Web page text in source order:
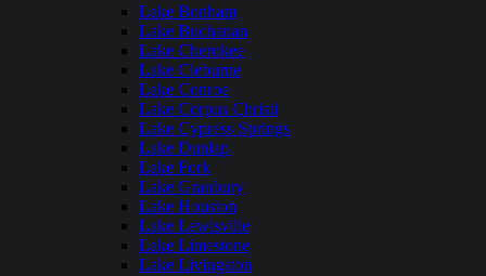
Lake Bonham
Lake Buchanan
Lake Cherokee
Lake Cleburne
Lake Conroe
Lake Corpus Christi
Lake Cypress Springs
Lake Dunlap
Lake Fork
Lake Granbury
Lake Houston
Lake Lewisville
Lake Limestone
Lake Livingston